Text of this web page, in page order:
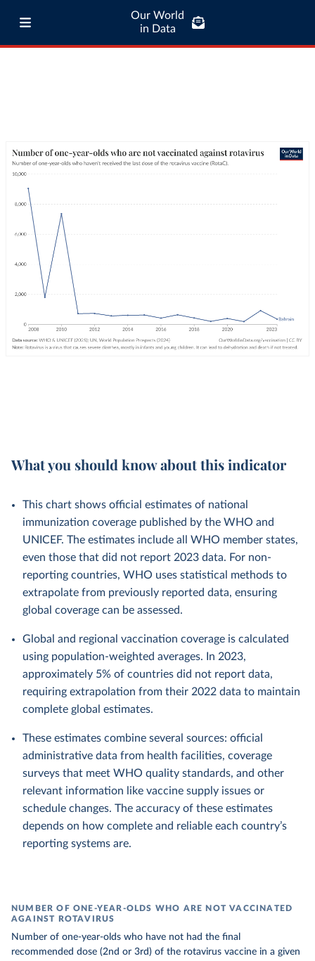
Our World
in Data
What you should know about this indicator
This chart shows official estimates of national
immunization coverage published by the WHO and
UNICEF. The estimates include all WHO member states,
even those that did not report 2023 data. For non-
reporting countries, WHO uses statistical methods to
extrapolate from previously reported data, ensuring
global coverage can be assessed.
Global and regional vaccination coverage is calculated
using population-weighted averages. In 2023,
approximately 5% of countries did not report data,
requiring extrapolation from their 2022 data to maintain
complete global estimates.
These estimates combine several sources: official
administrative data from health facilities, coverage
surveys that meet WHO quality standards, and other
relevant information like vaccine supply issues or
schedule changes. The accuracy of these estimates
depends on how complete and reliable each country’s
reporting systems are.
NUMBER OF ONE-YEAR-OLDS WHO ARE NOT VACCINATED
AGAINST ROTAVIRUS
Number of one-year-olds who have not had the final
recommended dose (2nd or 3rd) of the rotavirus vaccine in a given